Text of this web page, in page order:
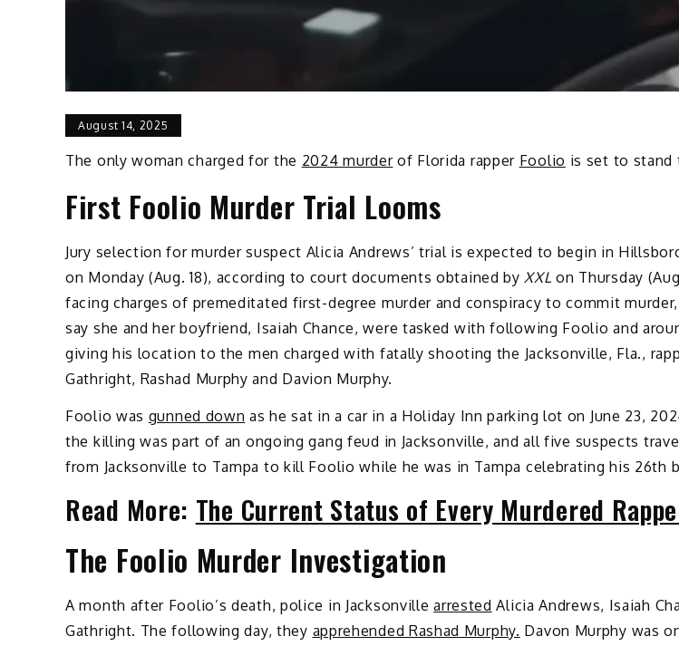
August 14, 2025
The only woman charged for the 2024 murderof Florida rapper Foolio is set to stand
First Foolio Murder Trial Looms
Jury selection for murder suspect Alicia Andrews’ trial is expected to begin in
on Monday (Aug. 18), according to court documents obtained byXXL on Thursday
facing charges of premeditated first-degree murder and conspiracy to commit
say she and her boyfriend, Isaiah Chance, were tasked with following Foolio and
giving his location to the men charged with fatally shooting the Jacksonville, Fla.,
Gathright, Rashad Murphy and Davion Murphy.
Foolio was gunned down as he sat in a car in a Holiday Inn parking lot on June 23,
the killing was part of an ongoing gang feud in Jacksonville, and all five suspects
from Jacksonville to Tampa to kill Foolio while he was in Tampa celebrating his 26th
Read More: The Current Status of Every Murdered
The Foolio Murder Investigation
A month after Foolio’s death, police in Jacksonvillearrested Alicia Andrews, Isaiah
Gathright. The following day, they apprehended Rashad Murphy. Davon Murphy was